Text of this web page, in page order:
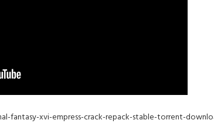
fantasy-xvi-empress-crack-repack-stable-torrent-